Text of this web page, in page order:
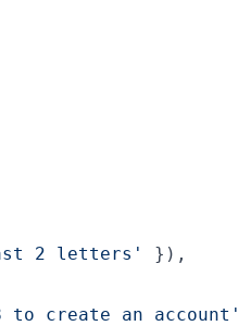
2 letters' } ) ,
to create an account'